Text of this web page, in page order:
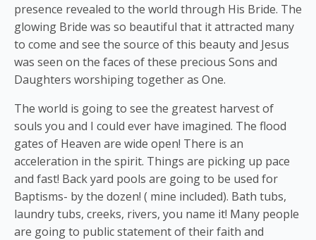
presence revealed to the world through His Bride. The
glowing Bride was so beautiful that it attracted many
to come and see the source of this beauty and Jesus
was seen on the faces of these precious Sons and
Daughters worshiping together as One.
The world is going to see the greatest harvest of
souls you and I could ever have imagined. The flood
gates of Heaven are wide open! There is an
acceleration in the spirit. Things are picking up pace
and fast! Back yard pools are going to be used for
Baptisms- by the dozen! ( mine included). Bath tubs,
laundry tubs, creeks, rivers, you name it! Many people
are going to public statement of their faith and